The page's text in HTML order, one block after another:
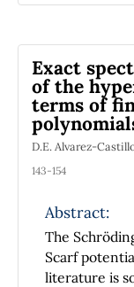
surface of
speed and
reflection
the radiation
analytic
the speed of
parameters
experimentally.
Exact
of the
terms of
D.E. Alvarez-
143-154
Abstract:
The
Scarf
literature is